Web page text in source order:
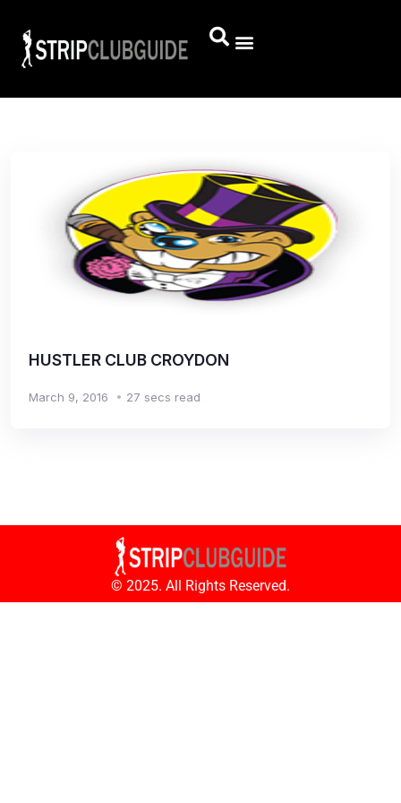
HUSTLER CLUB CROYDON
March 9, 2016 27 secs read
© 2025. All Rights Reserved.